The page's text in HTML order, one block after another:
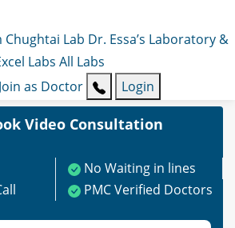
Chughtai Lab Dr. Essa’s Laboratory &
Labs All Labs
Join as Doctor Login
Video Consultation
No Waiting in lines
PMC Verified Doctors